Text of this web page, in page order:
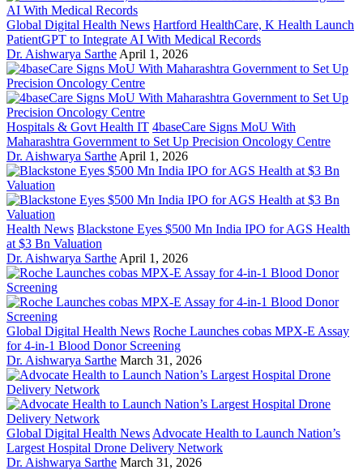
Global Digital Health News Hartford HealthCare, K Health Launch
PatientGPT to Integrate AI With Medical Records
Dr. Aishwarya Sarthe April 1, 2026
Hospitals & Govt Health IT 4baseCare Signs MoU With
Maharashtra Government to Set Up Precision Oncology Centre
Dr. Aishwarya Sarthe April 1, 2026
Health News Blackstone Eyes $500 Mn India IPO for AGS Health
at $3 Bn Valuation
Dr. Aishwarya Sarthe April 1, 2026
Global Digital Health News Roche Launches cobas MPX-E Assay
for 4-in-1 Blood Donor Screening
Dr. Aishwarya Sarthe March 31, 2026
Global Digital Health News Advocate Health to Launch Nation’s
Largest Hospital Drone Delivery Network
Dr. Aishwarya Sarthe March 31, 2026